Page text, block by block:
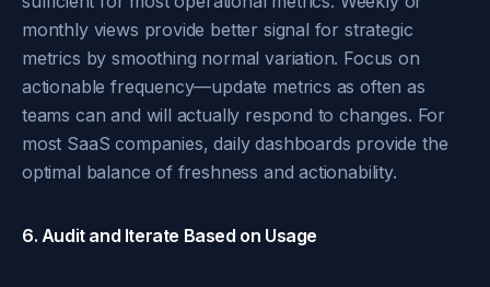
monthly views provide better signal for strategic
metrics by smoothing normal variation. Focus on
actionable frequency—update metrics as often as
teams can and will actually respond to changes. For
most SaaS companies, daily dashboards provide the
optimal balance of freshness and actionability.
6. Audit and Iterate Based on Usage